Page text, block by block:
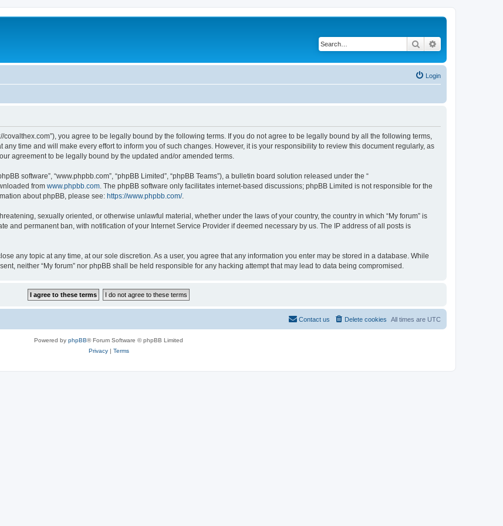
Search
Login
covalthex.com”), you agree to be legally bound by the following terms. If you do not agree to be legally bound by all the following terms,
any time and will make every effort to inform you of such changes. However, it is your responsibility to review this document regularly, as
agreement to be legally bound by the updated and/or amended terms.
software”, “www.phpbb.com”, “phpBB Limited”, “phpBB Teams”), a bulletin board solution released under the “
from www.phpbb.com . The phpBB software only facilitates internet-based discussions; phpBB Limited is not responsible for the
about phpBB, please see: https://www.phpbb.com/.
sexually oriented, or otherwise unlawful material, whether under the laws of your country, the country in which “My forum” is
and permanent ban, with notification of your Internet Service Provider if deemed necessary by us. The IP address of all posts is
any topic at any time, at our sole discretion. As a user, you agree that any information you enter may be stored in a database. While
neither “My forum” nor phpBB shall be held responsible for any hacking attempt that may lead to data being compromised.
All times are UTC
Delete cookies
Contact us
Powered by phpBB® Forum Software © phpBB Limited
Privacy| Terms